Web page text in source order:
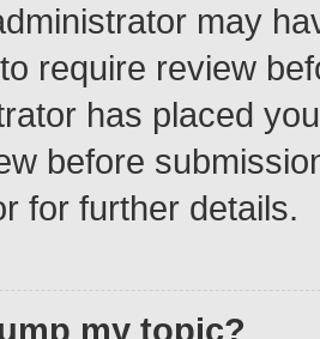
may
require review
has placed
before
for further details.
my topic?